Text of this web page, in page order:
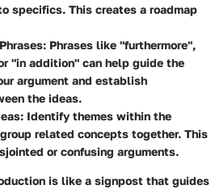
specifics. This creates a roadmap
: Phrases like "furthermore",
"in addition" can help guide the
argument and establish
the ideas.
: Identify themes within the
related concepts together. This
or confusing arguments.
is like a signpost that guides